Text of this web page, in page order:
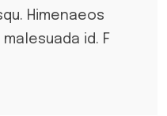
Himenaeos
id. F